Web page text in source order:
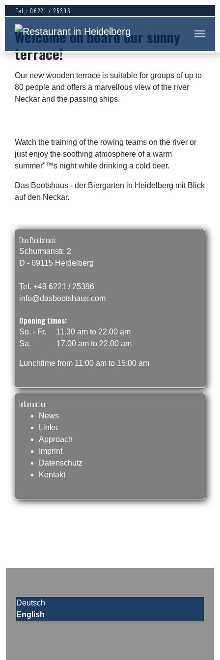
Skip to main content
Tel.: 06221 / 25396
Welcome on board our sunny
terrace!
Our new wooden terrace is suitable for groups of up to
80 people and offers a marvellous view of the river
Neckar and the passing ships.
Watch the training of the rowing teams on the river or
just enjoy the soothing atmosphere of a warm
summer"™s night while drinking a cold beer.
Das Bootshaus - der Biergarten in Heidelberg mit Blick
auf den Neckar.
Das Bootshaus
Schurmanstr. 2
D - 69115 Heidelberg
Tel. +49 6221 / 25396
info@dasbootshaus.com
Opening times:
So. - Fr. 11.30 am to 22.00 am
Sa. 17.00 am to 22.00 am
Lunchtime from 11:00 am to 15:00 am
Information
News
Links
Approach
Imprint
Datenschutz
Kontakt
Deutsch
English